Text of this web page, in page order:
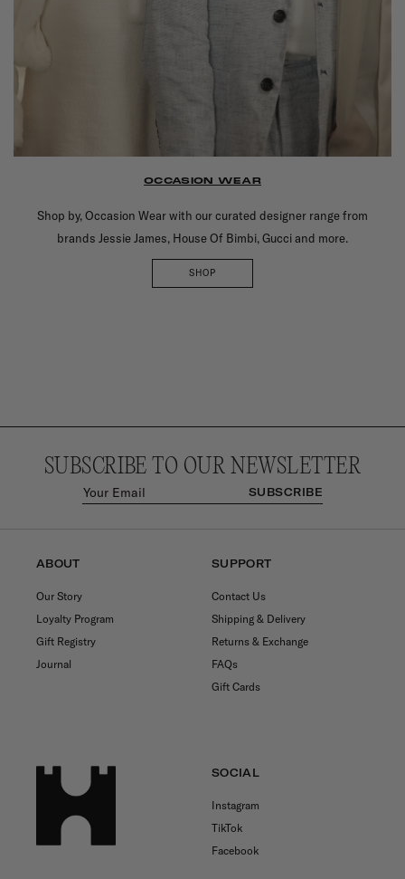
OCCASION WEAR
Shop by, Occasion Wear with our curated designer range from
brands Jessie James, House Of Bimbi, Gucci and more.
SHOP
SUBSCRIBE TO OUR NEWSLETTER
SUBSCRIBE
ABOUT
Our Story
Loyalty Program
Gift Registry
Journal
SUPPORT
Contact Us
Shipping & Delivery
Returns & Exchange
FAQs
Gift Cards
SOCIAL
Instagram
TikTok
Facebook